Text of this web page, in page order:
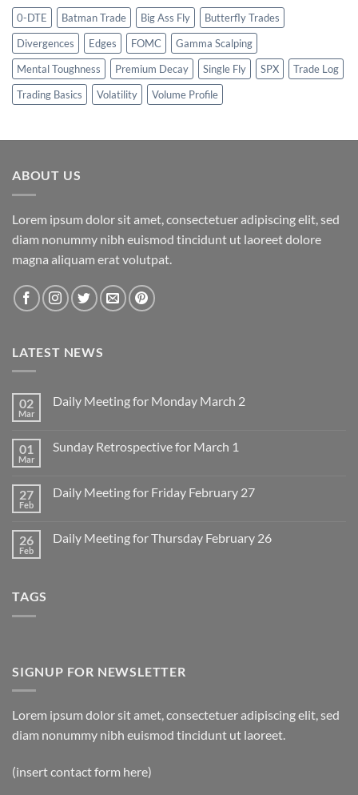
0-DTE Batman Trade Big Ass Fly
Butterfly Trades
Divergences
Edges FOMC
Gamma Scalping
Mental Toughness
Premium Decay Single Fly SPX
Trade Log
Trading Basics
Volatility Volume Profile
ABOUT US
Lorem ipsum dolor sit amet, consectetuer adipiscing elit, sed
diam nonummy nibh euismod tincidunt ut laoreet dolore
magna aliquam erat volutpat.
LATEST NEWS
02
Mar
Daily Meeting for Monday March 2
Daily
March
2
01
Mar
Sunday Retrospective for March 1
Sunday
1
27
Feb
Daily Meeting for Friday February 27
Daily
26
Feb
Daily Meeting for Thursday February 26
TAGS
SIGNUP FOR NEWSLETTER
Lorem ipsum dolor sit amet, consectetuer adipiscing elit, sed
diam nonummy nibh euismod tincidunt ut laoreet.
(insert contact form here)